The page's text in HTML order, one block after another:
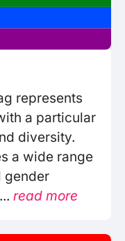
represents
a particular
diversity.
a wide range
gender
read more